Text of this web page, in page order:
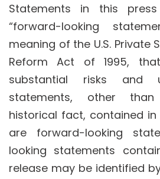
Statements in this
“forward-looking
meaning of the U.S. Private
Reform Act of 1995,
substantial risks and
statements, other
historical fact, contained
are forward-looking
looking statements
release may be identified